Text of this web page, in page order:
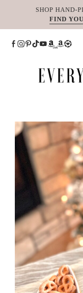
SHOP HAND-
FIND